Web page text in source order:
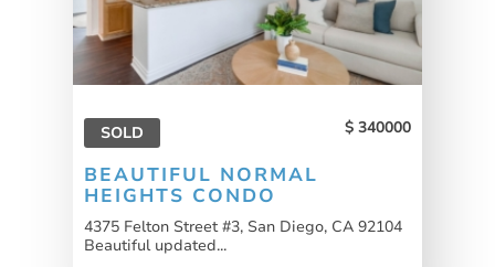
SOLD 340000
BEAUTIFUL NORMAL
HEIGHTS CONDO
4375 Felton Street #3, San Diego, CA 92104
Beautiful updated...